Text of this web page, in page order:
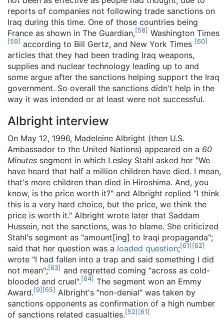
reports of companies not following trade sanctions on
Iraq during this time. One of those countries being
France as shown in The Guardian, [58] Washington Times
[59] according to Bill Gertz, and New York Times [60]
articles that they had been trading Iraq weapons,
supplies and nuclear technology leading up to and
some argue after the sanctions helping support the Iraq
government. So overall the sanctions didn't help in the
way it was intended or at least were not successful.
Albright interview
On May 12, 1996, Madeleine Albright (then U.S.
Ambassador to the United Nations) appeared on a 60
Minutes segment in which Lesley Stahl asked her "We
have heard that half a million children have died. I mean,
that's more children than died in Hiroshima. And, you
know, is the price worth it?" and Albright replied "I think
this is a very hard choice, but the price, we think the
price is worth it." Albright wrote later that Saddam
Hussein, not the sanctions, was to blame. She criticized
Stahl's segment as "amount[ing] to Iraqi propaganda";
said that her question was a loaded question;[61] [62]
wrote "I had fallen into a trap and said something I did
not mean";[63] and regretted coming "across as cold-
blooded and cruel". [64] The segment won an Emmy
Award. [9] [65] Albright's "non-denial" was taken by
sanctions opponents as confirmation of a high number
of sanctions related casualties. [52] [61]